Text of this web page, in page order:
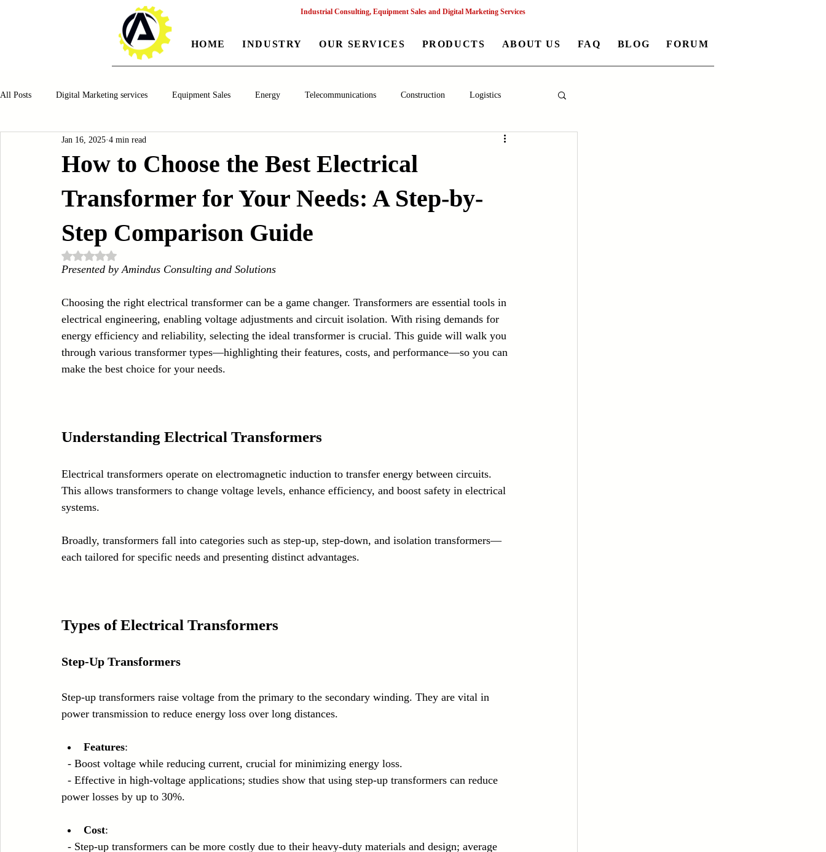
Industrial Consulting, Equipment Sales and Digital Marketing Services
HOME INDUSTRY OUR SERVICES PRODUCTS ABOUT US FAQ BLOG FORUM
All Posts Digital Marketing services Equipment Sales Energy Telecommunications Construction Logistics
Manufacturing Automotiv
Oil and Gas Renewable Energy Water and Wastewater Management Poultry Farming Equipments Textile Machinery
CNC Machines Chocolate and Jelly Candy Machinery Cup Machinery
Embroidery Machinery
How to Choose the Best Electrical
Transformer for Your Needs: A Step-by-
Step Comparison Guide
Jan 16, 2025 4 min read
Rated NaN out of 5 stars.
Presented by Amindus Consulting and Solutions
Choosing the right electrical transformer can be a game changer. Transformers are essential tools in
electrical engineering, enabling voltage adjustments and circuit isolation. With rising demands for
energy efficiency and reliability, selecting the ideal transformer is crucial. This guide will walk you
through various transformer types—highlighting their features, costs, and performance—so you can
make the best choice for your needs.
Understanding Electrical Transformers
Electrical transformers operate on electromagnetic induction to transfer energy between circuits.
This allows transformers to change voltage levels, enhance efficiency, and boost safety in electrical
systems.
Broadly, transformers fall into categories such as step-up, step-down, and isolation transformers—
each tailored for specific needs and presenting distinct advantages.
Types of Electrical Transformers
Step-Up Transformers
Step-up transformers raise voltage from the primary to the secondary winding. They are vital in
power transmission to reduce energy loss over long distances.
Features:
  - Boost voltage while reducing current, crucial for minimizing energy loss.
power losses by up to 30%.
Cost: